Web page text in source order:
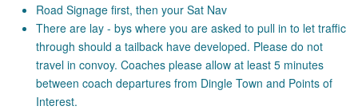
Road Signage first, then your Sat Nav
There are lay - bys where you are asked to pull in to let traffic
through should a tailback have developed. Please do not
travel in convoy. Coaches please allow at least 5 minutes
between coach departures from Dingle Town and Points of
Interest.